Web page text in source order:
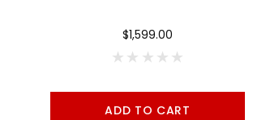
$1,599.00
ADD TO CART